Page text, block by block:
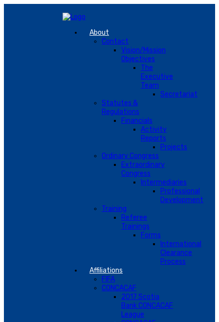
About
Contact
Vision/Mission
Objectives
The
Executive
Team
Secretariat
Statutes &
Regulations
Financials
Activity
Reports
Projects
Ordinary Congress
Extraordinary
Congress
Intermediaries
Professional
Development
Training
Referee
Trainings
Forms
International
Clearance
Process
Affiliations
FIFA
CONCACAF
2017 Scotia
Bank CONCACAF
League